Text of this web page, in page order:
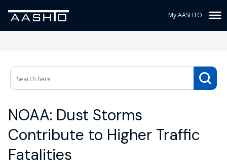
My AASHTO
NOAA: Dust Storms
Contribute to Higher Traffic
Fatalities